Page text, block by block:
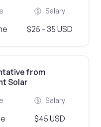
Salary
$25 - 35 USD
from
Solar
Salary
$45 USD